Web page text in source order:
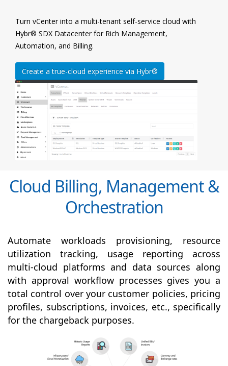
Turn vCenter into a multi-tenant self-service cloud with
Hybr® SDX Datacenter for Rich Management,
Automation, and Billing.
Create a true-cloud experience via Hybr®
Cloud Billing, Management &
Orchestration
Automate workloads provisioning, resource
utilization tracking, usage reporting across
multi-cloud platforms and data sources along
with approval workflow processes gives you a
total control over your customer policies, pricing
profiles, subscriptions, invoices, etc., specifically
for the chargeback purposes.